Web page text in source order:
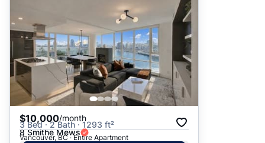
$10,000/month
3 Bed · 2 Bath · 1293 ft²
8 Smithe Mews
Vancouver, BC · Entire Apartment